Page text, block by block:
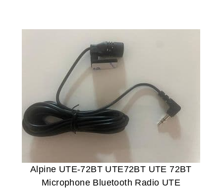
Alpine UTE-72BT UTE72BT UTE 72BT
Microphone Bluetooth Radio UTE